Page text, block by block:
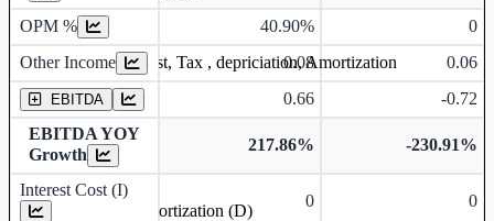
OPM % 40.90%
0
Other Income
0.08 0.06
EBITDA 0.66
-0.72
EBITDA YOY
Growth
217.86% -230.91%
Interest Cost (I)
0 0
Earning before interest, Tax , depriciation, Amortization
Depreciation and Amortization (D)